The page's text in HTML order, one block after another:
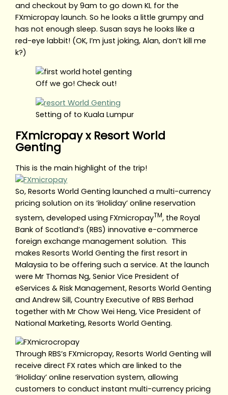
and checkout by 9am to go down KL for the
FXmicropay launch. So he looks a little grumpy and
has not enough sleep. Susan says he looks like a
red-eye labbit! (OK, I’m just joking, Alan, don’t kill me
k?)
Off we go! Check out!
Setting of to Kuala Lumpur
FXmicropay x Resort World
Genting
This is the main highlight of the trip!
So, Resorts World Genting launched a multi-currency
pricing solution on its ‘iHoliday’ online reservation
system, developed using FXmicropayTM, the Royal
Bank of Scotland’s (RBS) innovative e-commerce
foreign exchange management solution. This
makes Resorts World Genting the first resort in
Malaysia to be offering such a service. At the launch
were Mr Thomas Ng, Senior Vice President of
eServices & Risk Management, Resorts World Genting
and Andrew Sill, Country Executive of RBS Berhad
together with Mr Chow Wei Heng, Vice President of
National Marketing, Resorts World Genting.
Through RBS’s FXmicropay, Resorts World Genting will
receive direct FX rates which are linked to the
‘iHoliday’ online reservation system, allowing
customers to conduct instant multi-currency pricing